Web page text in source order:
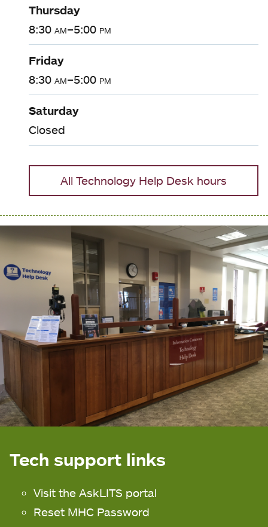
Thursday
8:30 am–5:00 pm
Friday
8:30 am–5:00 pm
Saturday
Closed
All Technology Help Desk hours
Tech support links
Visit the AskLITS portal
Reset MHC Password